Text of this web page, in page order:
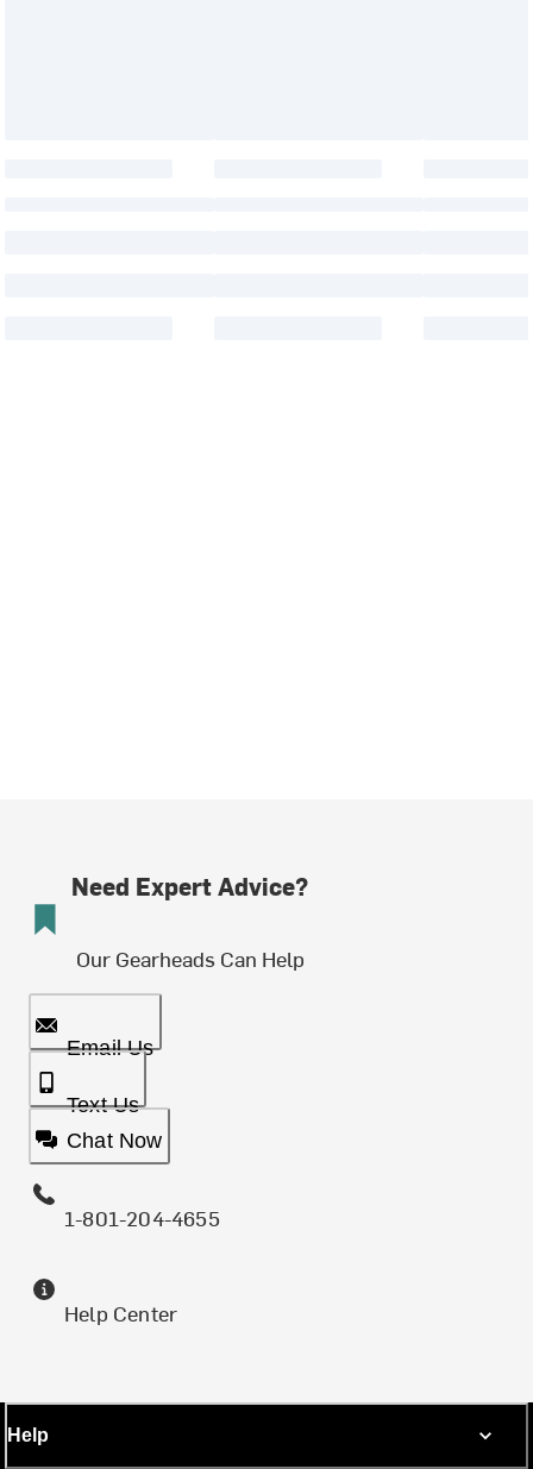
Need Expert Advice?
Our Gearheads Can Help
Email Us
Text Us
Chat Now
1-801-204-4655
Help Center
Help